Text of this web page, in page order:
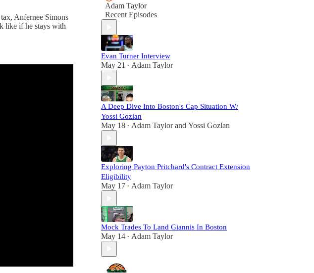
Anfernee Simons
like if he stays with
Adam Taylor
Recent Episodes
Evan Turner Interview
May 21 • Adam Taylor
A Deep Dive Into Boston's Cap Situation W/
Yossi Gozlan
May 18 • Adam Taylorand Yossi Gozlan
Exploring Payton Pritchard's Contract Extension
Eligibility
May 17 • Adam Taylor
Mock Trades To Land Giannis In Boston
May 14 • Adam Taylor